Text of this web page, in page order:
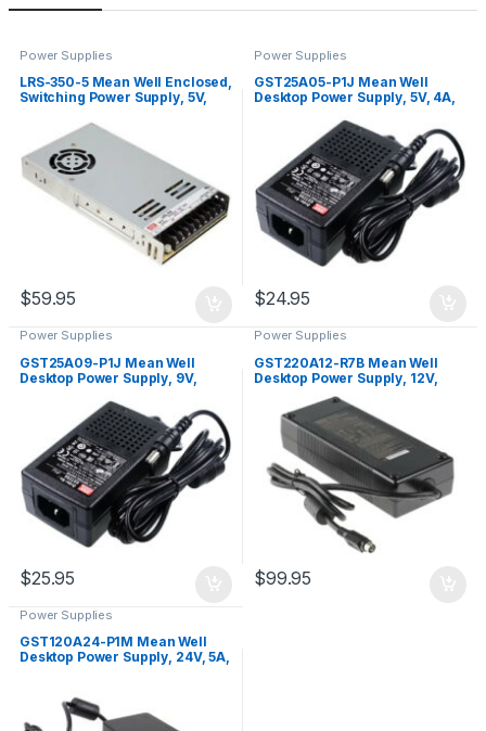
Power Supplies
LRS-350-5 Mean Well Enclosed,
Switching Power Supply, 5V,
$59.95
Power Supplies
GST25A05-P1J Mean Well
Desktop Power Supply, 5V, 4A,
$24.95
Power Supplies
GST25A09-P1J Mean Well
Desktop Power Supply, 9V,
$25.95
Power Supplies
GST220A12-R7B Mean Well
Desktop Power Supply, 12V,
$99.95
Power Supplies
GST120A24-P1M Mean Well
Desktop Power Supply, 24V, 5A,